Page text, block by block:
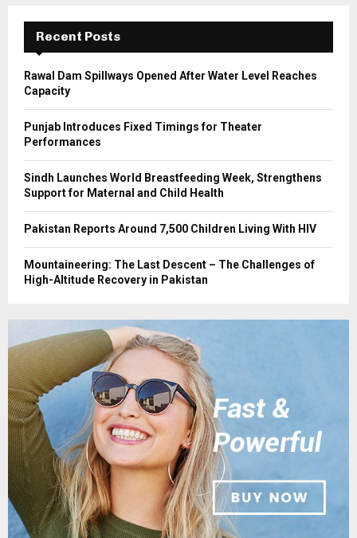
C
H
Recent Posts
Rawal Dam Spillways Opened After Water Level Reaches
Capacity
Punjab Introduces Fixed Timings for Theater
Performances
Sindh Launches World Breastfeeding Week, Strengthens
Support for Maternal and Child Health
Pakistan Reports Around 7,500 Children Living With HIV
Mountaineering: The Last Descent – The Challenges of
High-Altitude Recovery in Pakistan